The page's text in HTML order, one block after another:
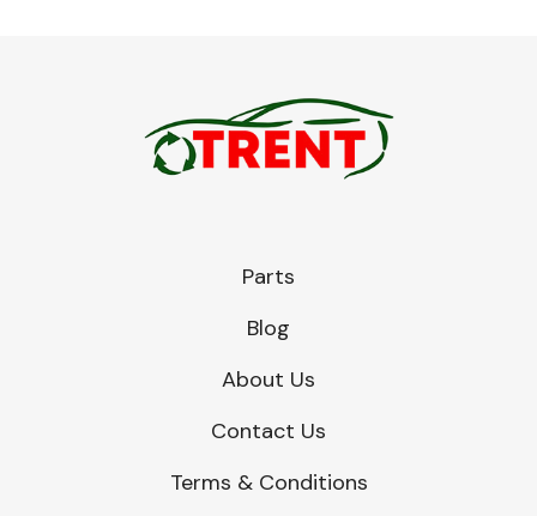
Parts
Blog
About Us
Contact Us
Terms & Conditions